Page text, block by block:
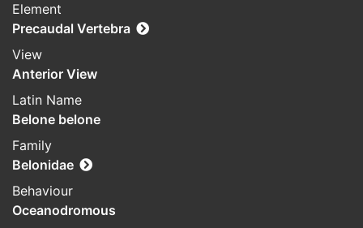
Element
Precaudal Vertebra
View
Anterior View
Latin Name
Belone belone
Family
Belonidae
Behaviour
Oceanodromous